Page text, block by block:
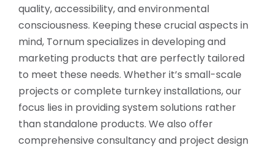
quality, accessibility, and environmental
consciousness. Keeping these crucial aspects in
mind, Tornum specializes in developing and
marketing products that are perfectly tailored
to meet these needs. Whether it’s small-scale
projects or complete turnkey installations, our
focus lies in providing system solutions rather
than standalone products. We also offer
comprehensive consultancy and project design